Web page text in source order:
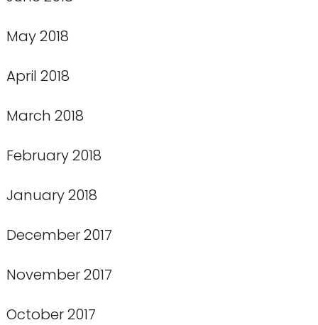
May 2018
April 2018
March 2018
February 2018
January 2018
December 2017
November 2017
October 2017